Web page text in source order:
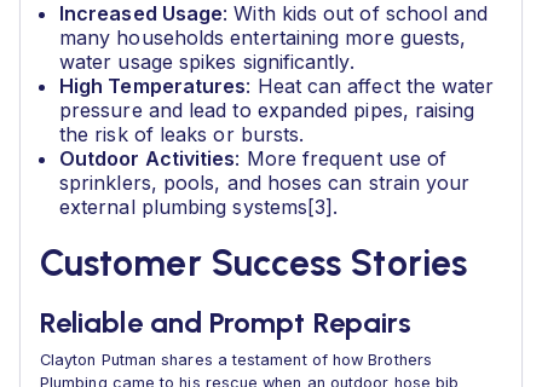
Increased Usage: With kids out of school and
many households entertaining more guests,
water usage spikes significantly.
High Temperatures: Heat can affect the water
pressure and lead to expanded pipes, raising
the risk of leaks or bursts.
Outdoor Activities: More frequent use of
sprinklers, pools, and hoses can strain your
external plumbing systems[3].
Customer Success Stories
Reliable and Prompt Repairs
Clayton Putman shares a testament of how Brothers
Plumbing came to his rescue when an outdoor hose bib